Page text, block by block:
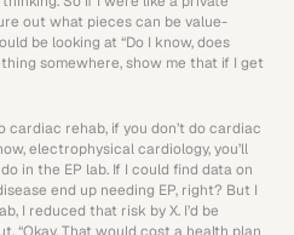
out what pieces can be value-
be looking at “Do I know, does
somewhere, show me that if I get
cardiac rehab, if you don’t do cardiac
electrophysical cardiology, you’ll
in the EP lab. If I could find data on
end up needing EP, right? But I
I reduced that risk by X. I’d be